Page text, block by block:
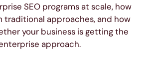
SEO programs at scale, how
approaches, and how
your business is getting the
approach.